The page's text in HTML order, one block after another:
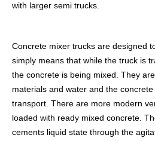
with larger semi trucks.
Concrete mixer trucks are designed
simply means that while the truck is
the concrete is being mixed. They
materials and water and the
transport. There are more modern
loaded with ready mixed concrete.
cements liquid state through the